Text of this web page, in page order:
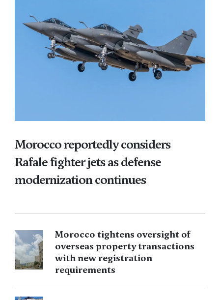
Morocco reportedly considers
Rafale fighter jets as defense
modernization continues
Morocco tightens oversight of
overseas property transactions
with new registration
requirements